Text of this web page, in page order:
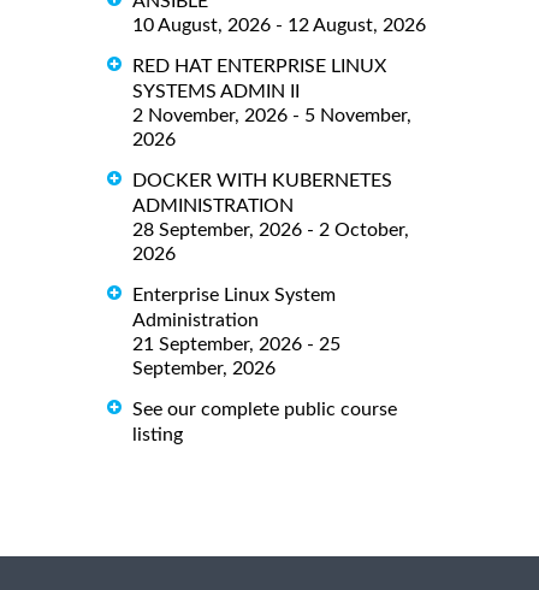
10 August, 2026 - 12 August, 2026
RED HAT ENTERPRISE LINUX
SYSTEMS ADMIN II
2 November, 2026 - 5 November,
2026
DOCKER WITH KUBERNETES
ADMINISTRATION
28 September, 2026 - 2 October,
2026
Enterprise Linux System
Administration
21 September, 2026 - 25
September, 2026
See our complete public course
listing